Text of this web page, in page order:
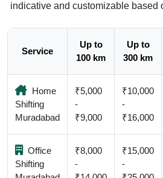
indicative and customizable based
Service
Up to
100 km
Up to
300 km
Home
Shifting
Muradabad
₹5,000
-
₹9,000
₹10,000
-
₹16,000
Office
Shifting
₹8,000
-
₹15,000
-